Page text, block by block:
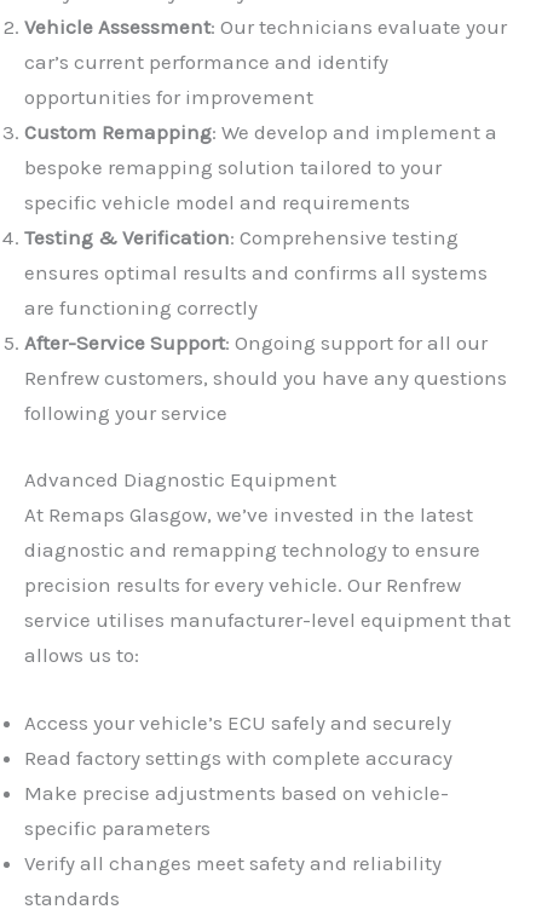
Vehicle Assessment: Our technicians evaluate your
car’s current performance and identify
opportunities for improvement
Custom Remapping: We develop and implement a
bespoke remapping solution tailored to your
specific vehicle model and requirements
Testing & Verification: Comprehensive testing
ensures optimal results and confirms all systems
are functioning correctly
After-Service Support: Ongoing support for all our
Renfrew customers, should you have any questions
following your service
Advanced Diagnostic Equipment
At Remaps Glasgow, we’ve invested in the latest
diagnostic and remapping technology to ensure
precision results for every vehicle. Our Renfrew
service utilises manufacturer-level equipment that
allows us to:
Access your vehicle’s ECU safely and securely
Read factory settings with complete accuracy
Make precise adjustments based on vehicle-
specific parameters
Verify all changes meet safety and reliability
standards